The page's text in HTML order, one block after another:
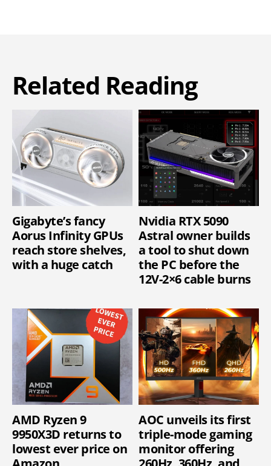
Related Reading
Gigabyte’s fancy
Aorus Infinity GPUs
reach store shelves,
with a huge catch
Nvidia RTX 5090
Astral owner builds
a tool to shut down
the PC before the
12V-2×6 cable burns
AMD Ryzen 9
9950X3D returns to
lowest ever price on
AOC unveils its first
triple-mode gaming
monitor offering